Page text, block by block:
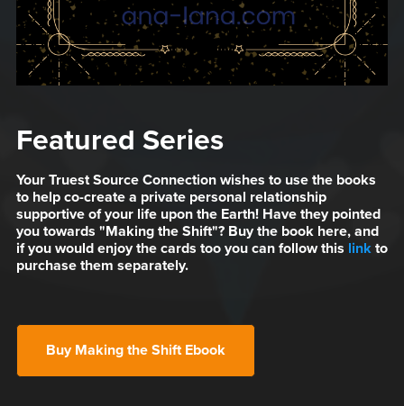
Featured Series
Your Truest Source Connection wishes to use the books
to help co-create a private personal relationship
supportive of your life upon the Earth! Have they pointed
you towards "Making the Shift"? Buy the book here, and
if you would enjoy the cards too you can follow this linkto
purchase them separately.
Buy Making the Shift Ebook